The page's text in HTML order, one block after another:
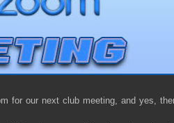
for our next club meeting, and yes,